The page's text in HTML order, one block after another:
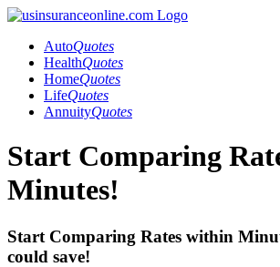
AutoQuotes
HealthQuotes
HomeQuotes
LifeQuotes
AnnuityQuotes
Start Comparing
Minutes!
Start Comparing Rates within
could save!